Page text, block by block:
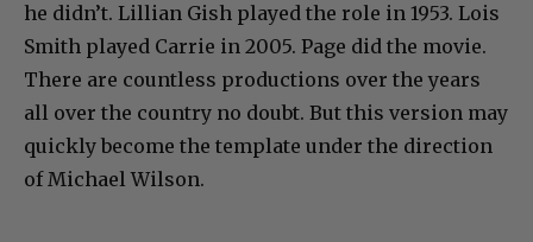
he didn’t. Lillian Gish played the role in 1953. Lois
Smith played Carrie in 2005. Page did the movie.
There are countless productions over the years
all over the country no doubt. But this version may
quickly become the template under the direction
of Michael Wilson.